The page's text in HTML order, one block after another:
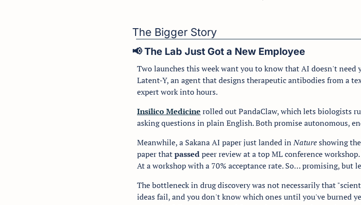
The Bigger Story
📢 The Lab Just Got a New Employee
Two launches this week want you to know that AI doesn't need
Latent-Y, an agent that designs therapeutic antibodies from a
expert work into hours.
Insilico Medicine rolled out PandaClaw, which lets biologists
asking questions in plain English. Both promise autonomous,
Meanwhile, a Sakana AI paper just landed in Nature showing
paper that passed peer review at a top ML conference
At a workshop with a 70% acceptance rate. So… promising,
The bottleneck in drug discovery was not necessarily that
ideas fail, and you don't know which ones until you've burned